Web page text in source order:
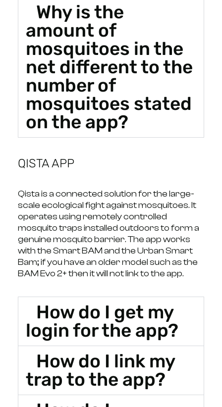
Why is the
amount of
mosquitoes in the
net different to the
number of
mosquitoes stated
on the app?
QISTA APP
Qista is a connected solution for the large-
scale ecological fight against mosquitoes. It
operates using remotely controlled
mosquito traps installed outdoors to form a
genuine mosquito barrier. The app works
with the Smart BAM and the Urban Smart
Bam; if you have an older model such as the
BAM Evo 2+ then it will not link to the app.
How do I get my
login for the app?
How do I link my
trap to the app?